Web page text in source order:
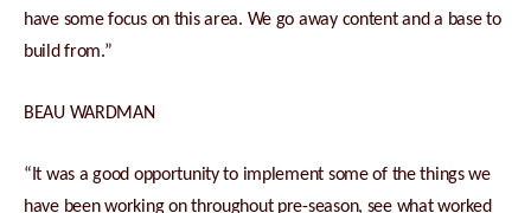
have some focus on this area. We go away content and a base to
build from.”
BEAU WARDMAN
“It was a good opportunity to implement some of the things we
have been working on throughout pre-season, see what worked